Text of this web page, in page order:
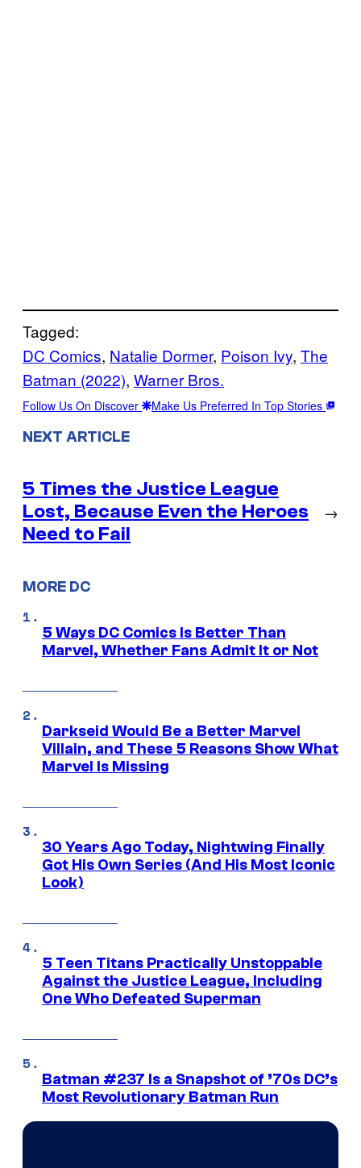
Tagged:
DC Comics, Natalie Dormer, Poison Ivy, The
Batman (2022), Warner Bros.
Follow Us On Discover Make Us Preferred In Top Stories
NEXT ARTICLE
5 Times the Justice League
Lost, Because Even the Heroes
Need to Fail
→
MORE DC
5 Ways DC Comics Is Better Than
Marvel, Whether Fans Admit It or Not
Darkseid Would Be a Better Marvel
Villain, and These 5 Reasons Show What
Marvel Is Missing
30 Years Ago Today, Nightwing Finally
Got His Own Series (And His Most Iconic
Look)
5 Teen Titans Practically Unstoppable
Against the Justice League, Including
One Who Defeated Superman
Batman #237 Is a Snapshot of ’70s DC’s
Most Revolutionary Batman Run